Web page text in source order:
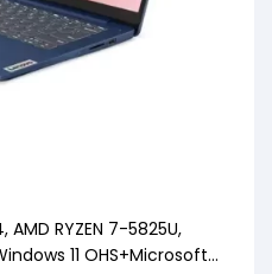
AMD RYZEN 7-5825U,
11 OHS+Microsoft